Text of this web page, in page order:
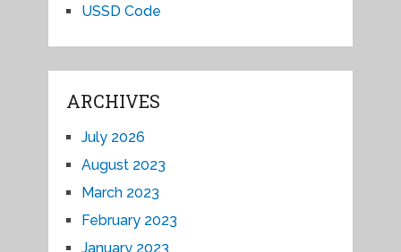
USSD Code
ARCHIVES
July 2026
August 2023
March 2023
February 2023
January 2023